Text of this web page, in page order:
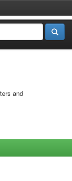
and